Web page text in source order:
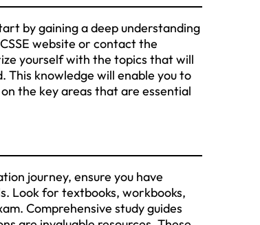
by gaining a deep understanding
website or contact the
yourself with the topics that will
knowledge will enable you to
the key areas that are essential
journey, ensure you have
Look for textbooks, workbooks,
Comprehensive study guides